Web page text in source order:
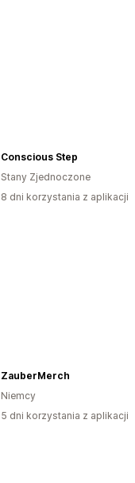
Conscious Step
Stany Zjednoczone
8 dni korzystania z aplikacji
ZauberMerch
Niemcy
5 dni korzystania z aplikacji